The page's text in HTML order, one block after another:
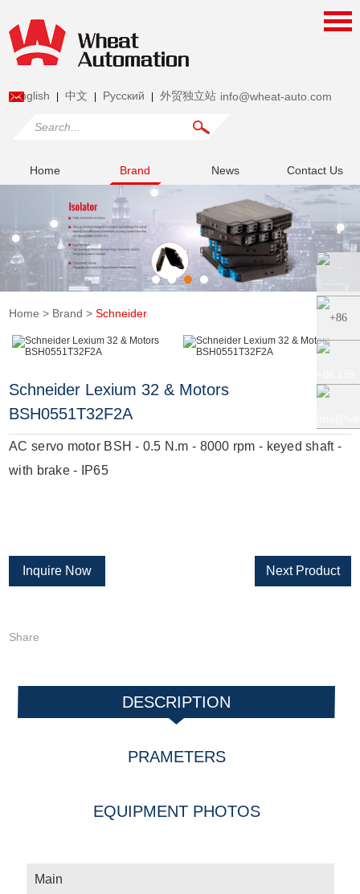
English 中文 Pусский 外贸独立站 info@wheat-auto.com
Home Brand News Contact Us
Home > Brand >Schneider
Schneider Lexium 32 & Motors
BSH0551T32F2A
AC servo motor BSH - 0.5 N.m - 8000 rpm - keyed shaft -
with brake - IP65
Inquire Now Next Product
Share
DESCRIPTION
PRAMETERS
EQUIPMENT PHOTOS
Main